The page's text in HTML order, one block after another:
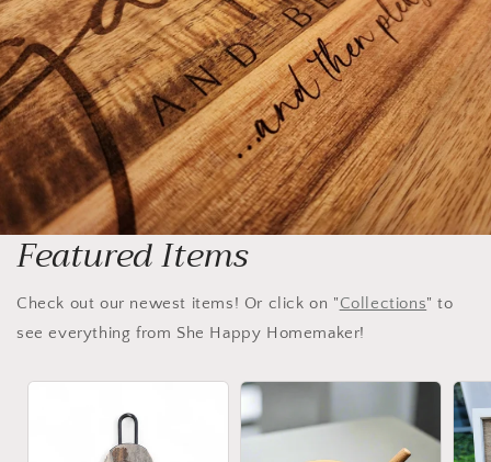
Featured Items
Check out our newest items! Or click on "Collections" to
see everything from She Happy Homemaker!